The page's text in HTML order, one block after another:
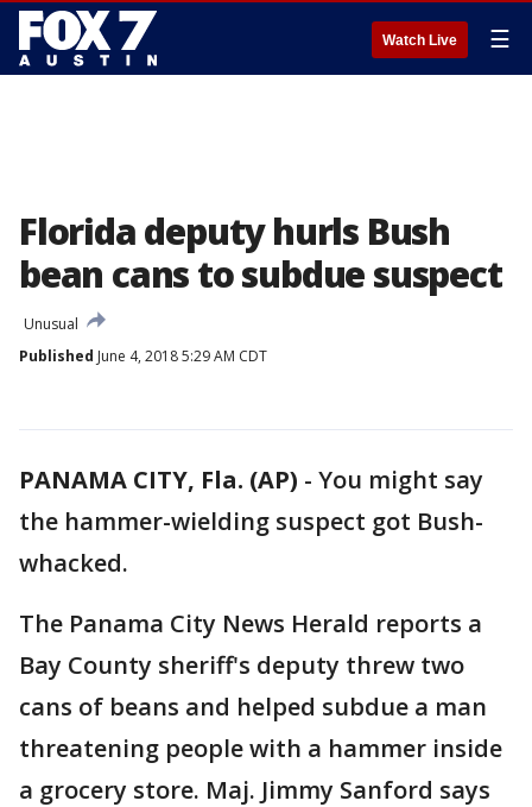
Watch Live ☰
Florida deputy hurls Bush
bean cans to subdue suspect
Unusual
Published June 4, 2018 5:29 AM CDT
PANAMA CITY, Fla. (AP) - You might say
the hammer-wielding suspect got Bush-
whacked.
The Panama City News Herald reports a
Bay County sheriff's deputy threw two
cans of beans and helped subdue a man
threatening people with a hammer inside
a grocery store. Maj. Jimmy Sanford says